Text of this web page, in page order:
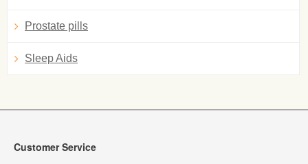
Prostate pills
Sleep Aids
Customer Service